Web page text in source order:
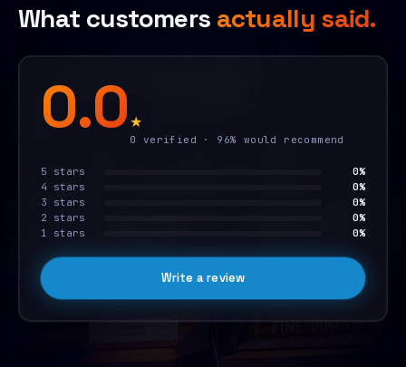
What customers actually said.
0.0★
0 verified · 96% would recommend
5 stars
0%
4 stars
0%
3 stars
0%
2 stars
0%
1 stars
0%
Write a review